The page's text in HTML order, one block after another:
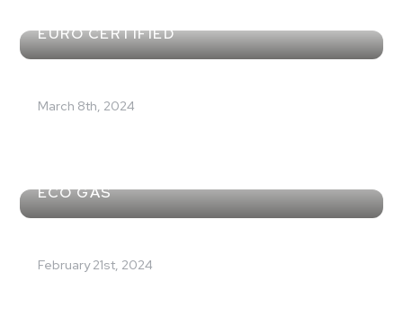
EURO CERTIFIED
March 8th, 2024
ECO GAS
February 21st, 2024